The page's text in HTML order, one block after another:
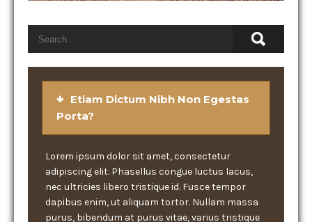
Etiam Dictum Nibh Non Egestas
Porta?
Lorem ipsum dolor sit amet, consectetur
adipiscing elit. Phasellus congue luctus lacus,
nec ultricies libero tristique id. Fusce tempor
dapibus enim, ut aliquam tortor. Nullam massa
purus, bibendum at purus vitae, varius tristique